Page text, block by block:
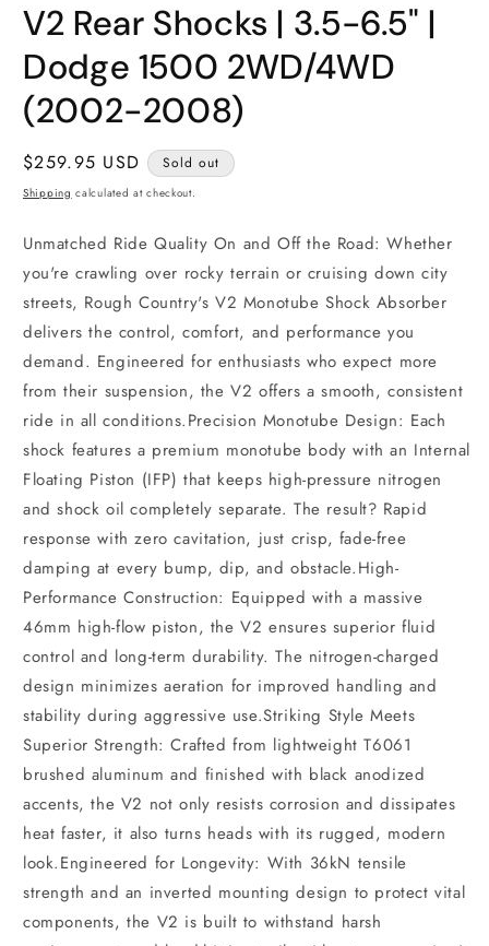
1
in
modal
V2 Rear Shocks | 3.5-6.5" |
Dodge 1500 2WD/4WD
(2002-2008)
Regular
price
$259.95 USD Sold out
Shipping calculated at checkout.
Unmatched Ride Quality On and Off the Road: Whether
you're crawling over rocky terrain or cruising down city
streets, Rough Country's V2 Monotube Shock Absorber
delivers the control, comfort, and performance you
demand. Engineered for enthusiasts who expect more
from their suspension, the V2 offers a smooth, consistent
ride in all conditions.Precision Monotube Design: Each
shock features a premium monotube body with an Internal
Floating Piston (IFP) that keeps high-pressure nitrogen
and shock oil completely separate. The result? Rapid
response with zero cavitation, just crisp, fade-free
damping at every bump, dip, and obstacle.High-
Performance Construction: Equipped with a massive
46mm high-flow piston, the V2 ensures superior fluid
control and long-term durability. The nitrogen-charged
design minimizes aeration for improved handling and
stability during aggressive use.Striking Style Meets
Superior Strength: Crafted from lightweight T6061
brushed aluminum and finished with black anodized
accents, the V2 not only resists corrosion and dissipates
heat faster, it also turns heads with its rugged, modern
look.Engineered for Longevity: With 36kN tensile
strength and an inverted mounting design to protect vital
components, the V2 is built to withstand harsh